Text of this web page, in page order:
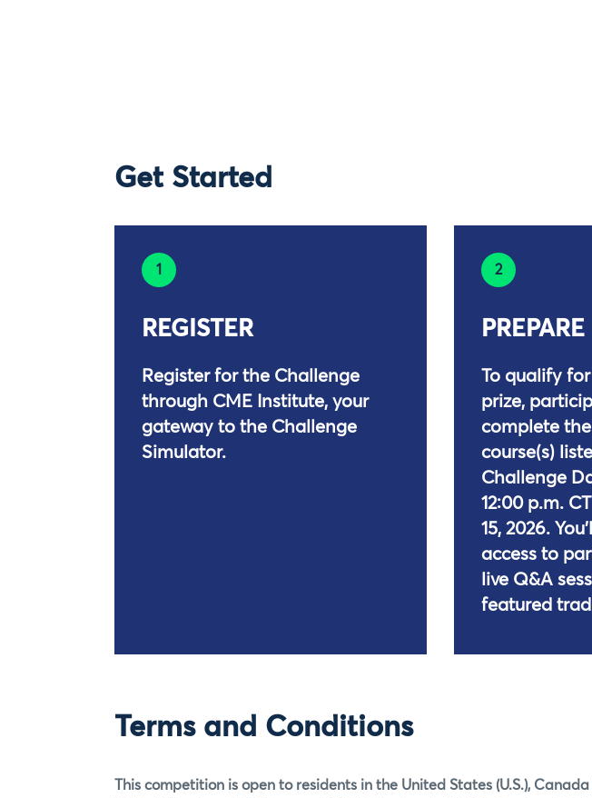
Get Started
1
REGISTER
Register for the Challenge
through CME Institute, your
gateway to the Challenge
Simulator.
2
PREPARE
To qualify
prize,
complete
course(s)
Challenge
12:00 p.m.
15, 2026.
access to
live Q&A
featured
Terms and Conditions
This competition is open to residents in the United States (U.S.),